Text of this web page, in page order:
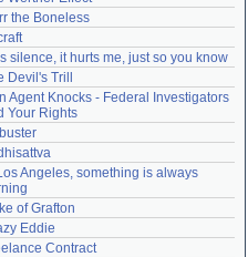
the Boneless
silence, it hurts me, just so you know
Devil's Trill
Agent Knocks - Federal Investigators
Your Rights
Angeles, something is always
of Grafton
Eddie
Contract